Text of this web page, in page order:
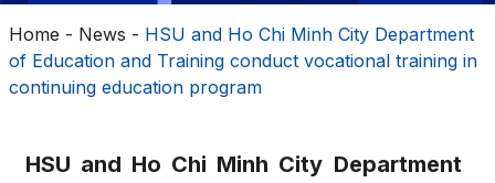
Home - News - HSU and Ho Chi Minh City Department
of Education and Training conduct vocational training in
continuing education program
HSU and Ho Chi Minh City Department